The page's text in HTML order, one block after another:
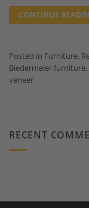
CONTINUE
Posted in Furniture,
Biedermeier furniture,
veneer
RECENT